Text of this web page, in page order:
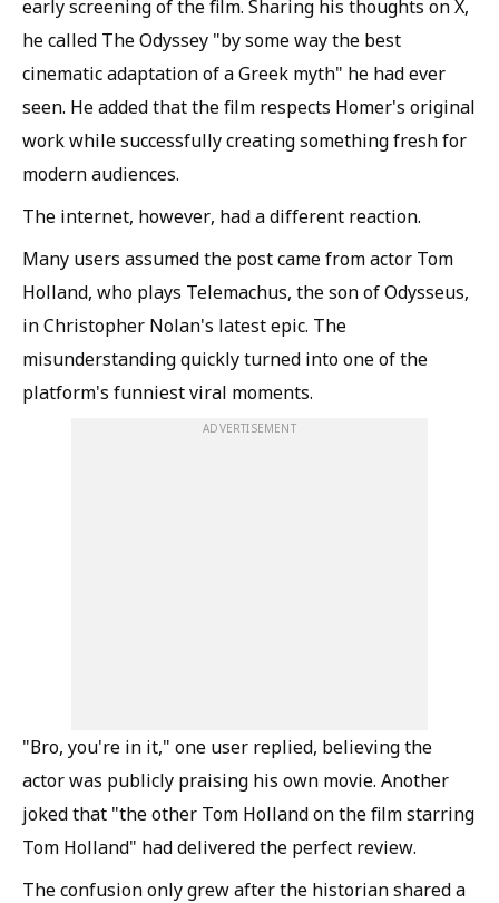
early screening of the film. Sharing his thoughts on X,
he called The Odyssey "by some way the best
cinematic adaptation of a Greek myth" he had ever
seen. He added that the film respects Homer's original
work while successfully creating something fresh for
modern audiences.
The internet, however, had a different reaction.
Many users assumed the post came from actor Tom
Holland, who plays Telemachus, the son of Odysseus,
in Christopher Nolan's latest epic. The
misunderstanding quickly turned into one of the
platform's funniest viral moments.
ADVERTISEMENT
"Bro, you're in it," one user replied, believing the
actor was publicly praising his own movie. Another
joked that "the other Tom Holland on the film starring
Tom Holland" had delivered the perfect review.
The confusion only grew after the historian shared a